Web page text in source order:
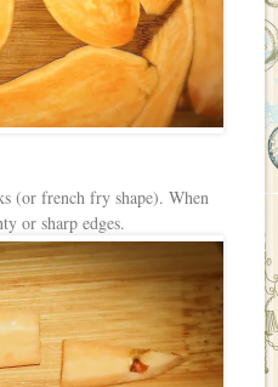
(or french fry shape). When
or sharp edges.